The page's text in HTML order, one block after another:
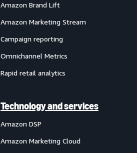
Amazon Brand Lift
Amazon Marketing Stream
Campaign reporting
Omnichannel Metrics
Rapid retail analytics
Technology and services
Amazon DSP
Amazon Marketing Cloud